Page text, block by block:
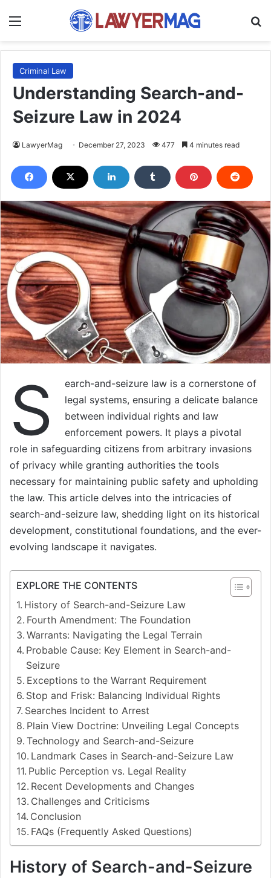
Criminal Law
Understanding Search-and-
Seizure Law in 2024
LawyerMag December 27, 2023 477 4 minutes read
S
earch-and-seizure law is a cornerstone of
legal systems, ensuring a delicate balance
between individual rights and law
enforcement powers. It plays a pivotal
role in safeguarding citizens from arbitrary invasions
of privacy while granting authorities the tools
necessary for maintaining public safety and upholding
the law. This article delves into the intricacies of
search-and-seizure law, shedding light on its historical
development, constitutional foundations, and the ever-
evolving landscape it navigates.
EXPLORE THE CONTENTS
History of Search-and-Seizure Law
Fourth Amendment: The Foundation
Warrants: Navigating the Legal Terrain
Probable Cause: Key Element in Search-and-
Seizure
Exceptions to the Warrant Requirement
Stop and Frisk: Balancing Individual Rights
Searches Incident to Arrest
Plain View Doctrine: Unveiling Legal Concepts
Technology and Search-and-Seizure
Landmark Cases in Search-and-Seizure Law
Public Perception vs. Legal Reality
Recent Developments and Changes
Challenges and Criticisms
Conclusion
FAQs (Frequently Asked Questions)
History of Search-and-Seizure